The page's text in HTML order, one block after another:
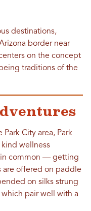
destinations,
border near
on the concept
traditions of the
City area, Park
wellness
in common — getting
are offered on paddle
on silks strung
pair well with a